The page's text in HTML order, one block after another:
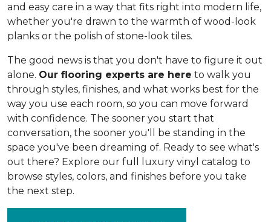
and easy care in a way that fits right into modern life,
whether you're drawn to the warmth of wood-look
planks or the polish of stone-look tiles.
The good news is that you don't have to figure it out
alone. Our flooring experts are here to walk you
through styles, finishes, and what works best for the
way you use each room, so you can move forward
with confidence. The sooner you start that
conversation, the sooner you'll be standing in the
space you've been dreaming of. Ready to see what's
out there? Explore our full luxury vinyl catalog to
browse styles, colors, and finishes before you take
the next step.